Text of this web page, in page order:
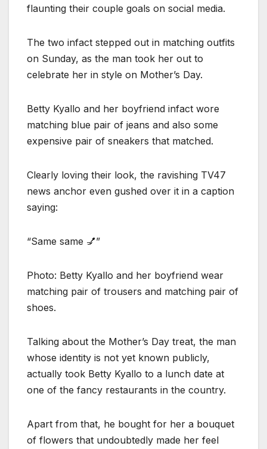
flaunting their couple goals on social media.
The two infact stepped out in matching outfits
on Sunday, as the man took her out to
celebrate her in style on Mother’s Day.
Betty Kyallo and her boyfriend infact wore
matching blue pair of jeans and also some
expensive pair of sneakers that matched.
Clearly loving their look, the ravishing TV47
news anchor even gushed over it in a caption
saying:
“Same same 💅”
Photo: Betty Kyallo and her boyfriend wear
matching pair of trousers and matching pair of
shoes.
Talking about the Mother’s Day treat, the man
whose identity is not yet known publicly,
actually took Betty Kyallo to a lunch date at
one of the fancy restaurants in the country.
Apart from that, he bought for her a bouquet
of flowers that undoubtedly made her feel